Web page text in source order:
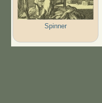
Spinner